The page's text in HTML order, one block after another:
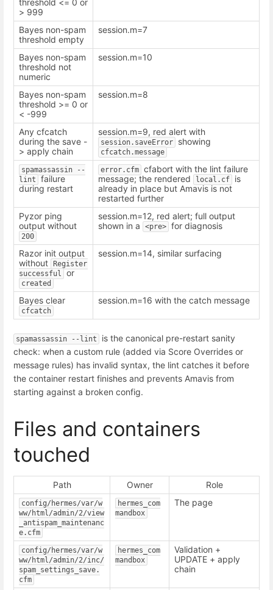
threshold <= 0 or
> 999
Bayes non-spam
threshold empty
session.m=7
Bayes non-spam
threshold not
numeric
session.m=10
Bayes non-spam
threshold >= 0 or
< -999
session.m=8
Any cfcatch
during the save -
> apply chain
session.m=9, red alert with
session.saveError showing
cfcatch.message
spamassassin --
lint failure
during restart
error.cfm cfabort with the lint failure
message; the rendered
local.cf
is
already in place but Amavis is not
restarted further
Pyzor ping
output without
200
session.m=12, red alert; full output
shown in a
<pre> for diagnosis
Razor init output
without
Register
successful or
created
session.m=14, similar surfacing
Bayes clear
cfcatch
session.m=16 with the catch message
spamassassin --lint
is the canonical pre-restart sanity
check: when a custom rule (added via Score Overrides or
message rules) has invalid syntax, the lint catches it before
the container restart finishes and prevents Amavis from
starting against a broken config.
Files and containers
touched
Path Owner Role
config/hermes/var/w
ww/html/admin/2/view
_antispam_maintenanc
e.cfm
hermes_com
mandbox
The page
config/hermes/var/w
ww/html/admin/2/inc/
spam_settings_save.
cfm
hermes_com
mandbox
Validation +
UPDATE + apply
chain